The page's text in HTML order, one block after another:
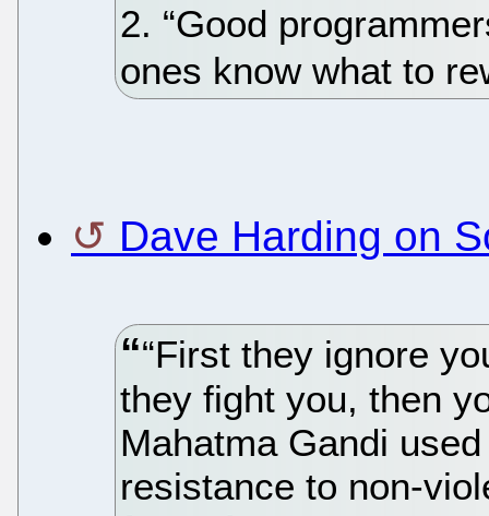
2. “Good
ones know what to
Dave Harding on
“First they ignore
they fight you, then
Mahatma Gandi
resistance to non-